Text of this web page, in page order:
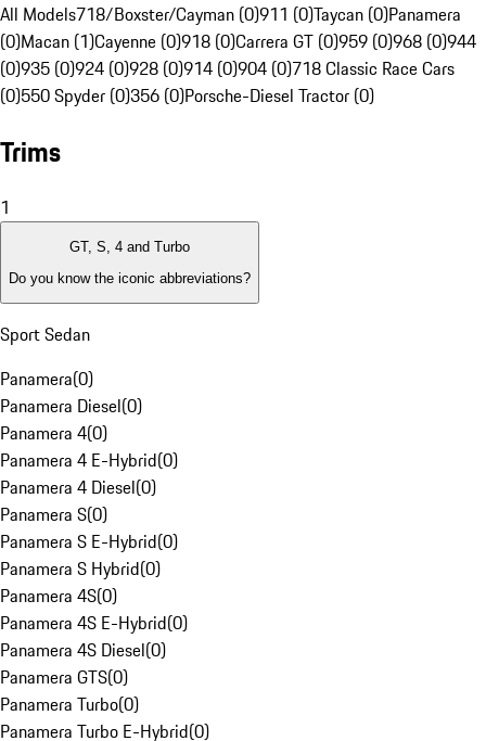
All Models718/Boxster/Cayman (0)911 (0)Taycan (0)Panamera
(0)Macan (1)Cayenne (0)918 (0)Carrera GT (0)959 (0)968 (0)944
(0)935 (0)924 (0)928 (0)914 (0)904 (0)718 Classic Race Cars
(0)550 Spyder (0)356 (0)Porsche-Diesel Tractor (0)
Trims
1
GT, S, 4 and Turbo
Do you know the iconic abbreviations?
Sport Sedan
Panamera(0)
Panamera Diesel(0)
Panamera 4(0)
Panamera 4 E-Hybrid(0)
Panamera 4 Diesel(0)
Panamera S(0)
Panamera S E-Hybrid(0)
Panamera S Hybrid(0)
Panamera 4S(0)
Panamera 4S E-Hybrid(0)
Panamera 4S Diesel(0)
Panamera GTS(0)
Panamera Turbo(0)
Panamera Turbo E-Hybrid(0)